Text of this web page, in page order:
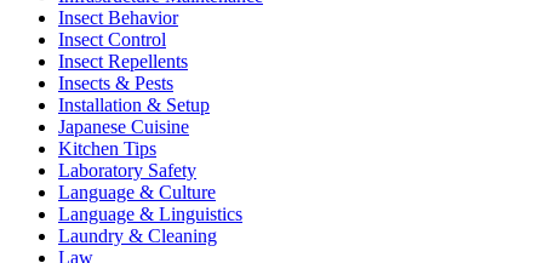
Insect Behavior
Insect Control
Insect Repellents
Insects & Pests
Installation & Setup
Japanese Cuisine
Kitchen Tips
Laboratory Safety
Language & Culture
Language & Linguistics
Laundry & Cleaning
Law